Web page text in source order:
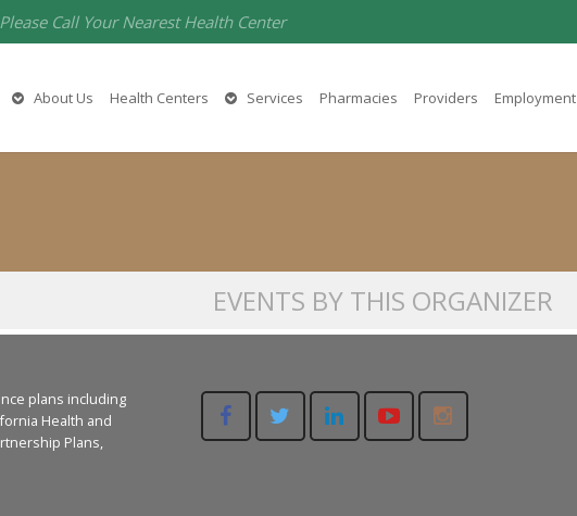
Call Your Nearest Health Center
About Us Health Centers Services Pharmacies Providers Employment
AAFCC
EVENTS BY THIS ORGANIZER
plans including
Health and
Plans,